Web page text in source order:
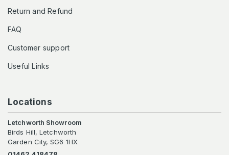
Return and Refund
FAQ
Customer support
Useful Links
Locations
Letchworth Showroom
Birds Hill, Letchworth
Garden City, SG6 1HX